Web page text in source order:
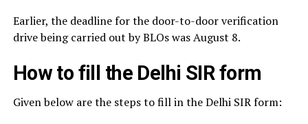
Earlier, the deadline for the door-to-door verification
drive being carried out by BLOs was August 8.
How to fill the Delhi SIR form
Given below are the steps to fill in the Delhi SIR form: